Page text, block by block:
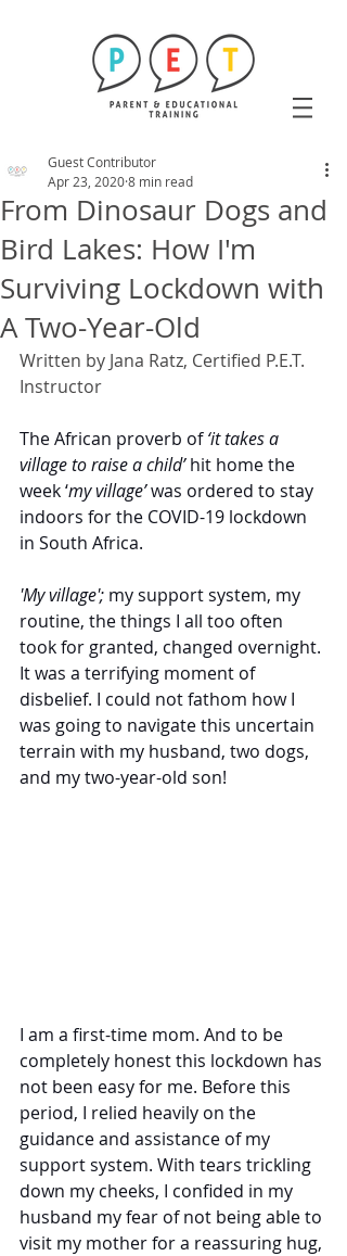
From Dinosaur Dogs and
Bird Lakes: How I'm
Surviving Lockdown with
A Two-Year-Old
Guest Contributor
Apr 23, 20208 min read
Written by Jana Ratz, Certified P.E.T.
Instructor
The African proverb of ‘it takes a
village to raise a child’ hit home the
week ‘my village’ was ordered to stay
indoors for the COVID-19 lockdown
in South Africa.
'My village'; my support system, my
routine, the things I all too often
took for granted, changed overnight.
It was a terrifying moment of
disbelief. I could not fathom how I
was going to navigate this uncertain
terrain with my husband, two dogs,
and my two-year-old son!
I am a first-time mom. And to be
completely honest this lockdown has
not been easy for me. Before this
period, I relied heavily on the
guidance and assistance of my
support system. With tears trickling
down my cheeks, I confided in my
husband my fear of not being able to
visit my mother for a reassuring hug,